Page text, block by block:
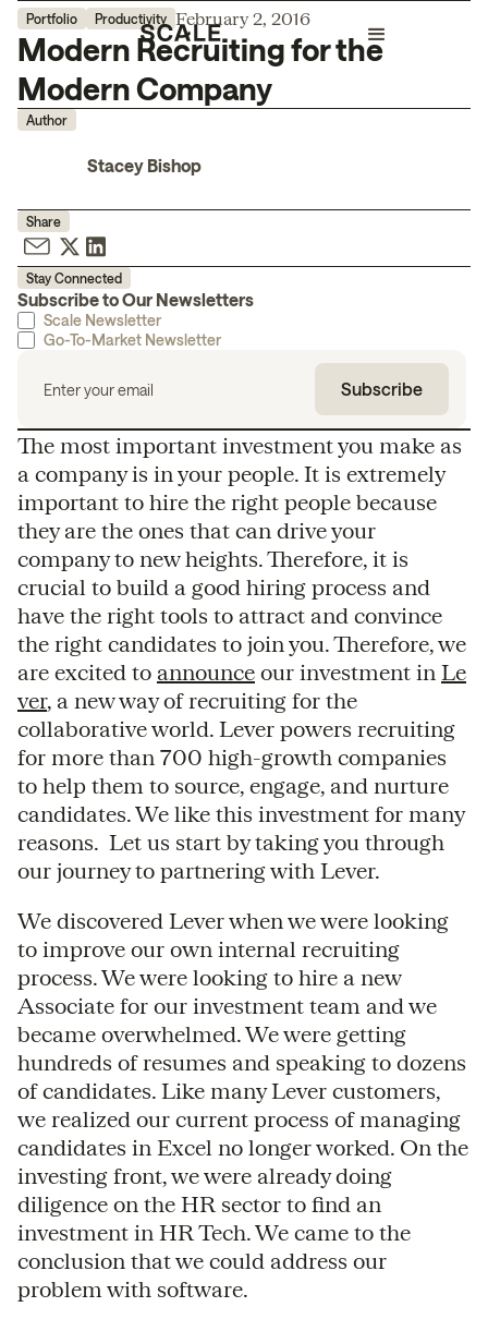
Portfolio Productivity February 2, 2016
Modern Recruiting for the
Modern Company
Author
Stacey Bishop
Share
Stay Connected
Subscribe to Our Newsletters
Scale Newsletter
Go-To-Market Newsletter
The most important investment you make as
a company is in your people. It is extremely
important to hire the right people because
they are the ones that can drive your
company to new heights. Therefore, it is
crucial to build a good hiring process and
have the right tools to attract and convince
the right candidates to join you. Therefore, we
are excited to announce our investment in Le
ver, a new way of recruiting for the
collaborative world. Lever powers recruiting
for more than 700 high-growth companies
to help them to source, engage, and nurture
candidates. We like this investment for many
reasons. Let us start by taking you through
our journey to partnering with Lever.
We discovered Lever when we were looking
to improve our own internal recruiting
process. We were looking to hire a new
Associate for our investment team and we
became overwhelmed. We were getting
hundreds of resumes and speaking to dozens
of candidates. Like many Lever customers,
we realized our current process of managing
candidates in Excel no longer worked. On the
investing front, we were already doing
diligence on the HR sector to find an
investment in HR Tech. We came to the
conclusion that we could address our
problem with software.